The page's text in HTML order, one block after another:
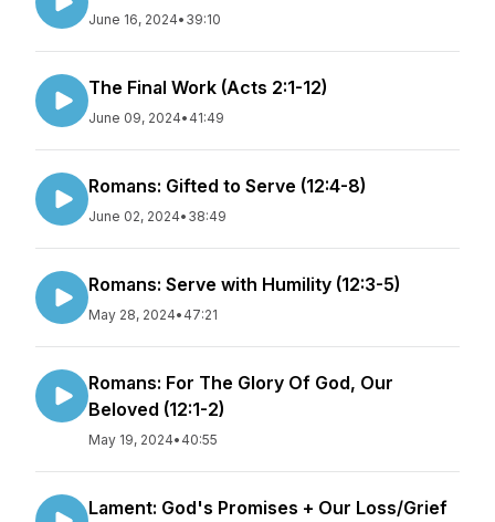
June 16, 2024• 39:10
The Final Work (Acts 2:1-12)
June 09, 2024• 41:49
Romans: Gifted to Serve (12:4-8)
June 02, 2024• 38:49
Romans: Serve with Humility (12:3-5)
May 28, 2024• 47:21
Romans: For The Glory Of God, Our
Beloved (12:1-2)
May 19, 2024• 40:55
Lament: God's Promises + Our Loss/Grief